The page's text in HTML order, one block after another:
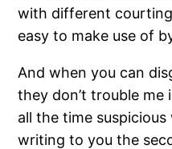
with different courting
easy to make use of
And when you can
they don’t trouble me
all the time
writing to you the